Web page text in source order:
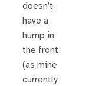
doesn’t
have a
hump in
the front
(as mine
currently